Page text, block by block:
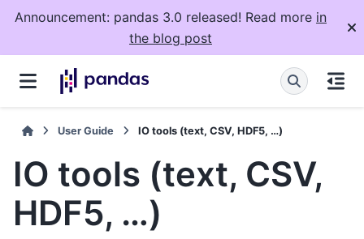
Announcement: pandas 3.0 released! Read more in
the blog post
User Guide IO tools (text, CSV, HDF5, …)
IO tools (text, CSV,
HDF5, …)